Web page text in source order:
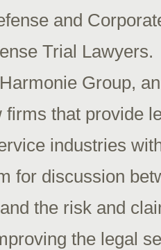
and
Trial
Group,
firms that provide
industries
for discussion
the risk and
the legal